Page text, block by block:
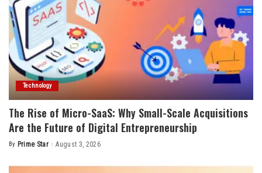
Technology
The Rise of Micro-SaaS: Why Small-Scale Acquisitions
Are the Future of Digital Entrepreneurship
Posted
By Prime Star August 3, 2026